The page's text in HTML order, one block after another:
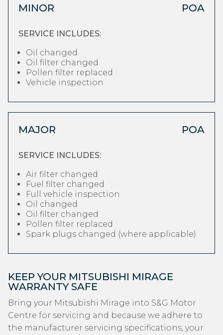
MINOR POA
SERVICE INCLUDES:
Oil changed
Oil filter changed
Pollen filter replaced
Vehicle inspection
MAJOR POA
SERVICE INCLUDES:
Air filter changed
Fuel filter changed
Full vehicle inspection
Oil changed
Oil filter changed
Pollen filter replaced
Spark plugs changed (where applicable)
KEEP YOUR MITSUBISHI MIRAGE
WARRANTY SAFE
Bring your Mitsubishi Mirage into S&G Motor
Centre for servicing and because we adhere to
the manufacturer servicing specifications, your